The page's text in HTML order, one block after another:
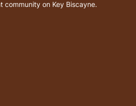
community on Key Biscayne.